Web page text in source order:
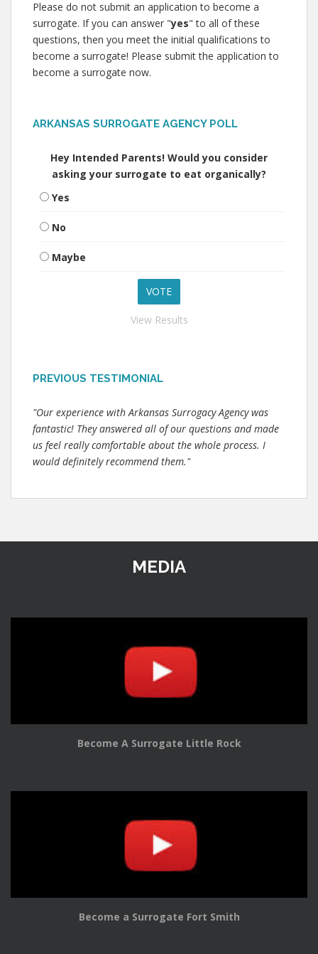
Please do not submit an application to become a
surrogate. If you can answer "yes" to all of these
questions, then you meet the initial qualifications to
become a surrogate! Please submit the application to
become a surrogate now.
ARKANSAS SURROGATE AGENCY POLL
Hey Intended Parents! Would you consider
asking your surrogate to eat organically?
Yes
No
Maybe
View Results
PREVIOUS TESTIMONIAL
"Our experience with Arkansas Surrogacy Agency was
fantastic! They answered all of our questions and made
us feel really comfortable about the whole process. I
would definitely recommend them."
MEDIA
Become A Surrogate Little Rock
Become a Surrogate Fort Smith